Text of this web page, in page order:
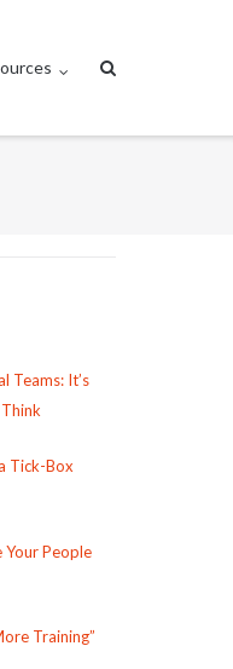
Teams: It’s
Tick-Box
Your People
Training”